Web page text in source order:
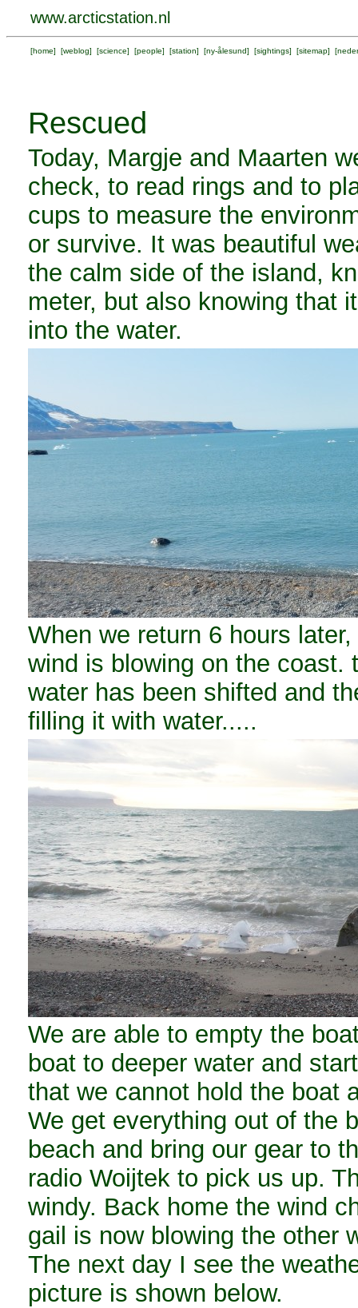
www.arcticstation.nl
[home] [weblog] [science] [people] [station] [ny-ålesund] [sightings] [sitemap] [
Rescued
Today, Margje and Maarten
check, to read rings and to
cups to measure the
or survive. It was beautiful
the calm side of the island,
meter, but also knowing that
into the water.
When we return 6 hours
wind is blowing on the coast.
water has been shifted and
filling it with water.....
We are able to empty the
boat to deeper water and
that we cannot hold the boat
We get everything out of the
beach and bring our gear to
radio Woijtek to pick us up.
windy. Back home the wind
gail is now blowing the other
The next day I see the
picture is shown below.